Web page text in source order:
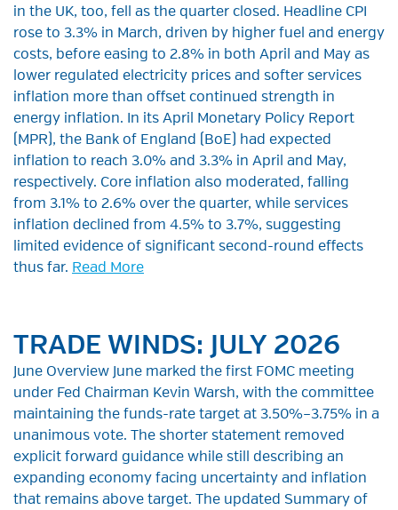
in the UK, too, fell as the quarter closed. Headline CPI
rose to 3.3% in March, driven by higher fuel and energy
costs, before easing to 2.8% in both April and May as
lower regulated electricity prices and softer services
inflation more than offset continued strength in
energy inflation. In its April Monetary Policy Report
(MPR), the Bank of England (BoE) had expected
inflation to reach 3.0% and 3.3% in April and May,
respectively. Core inflation also moderated, falling
from 3.1% to 2.6% over the quarter, while services
inflation declined from 4.5% to 3.7%, suggesting
limited evidence of significant second-round effects
thus far. Read More
TRADE WINDS: JULY 2026
June Overview June marked the first FOMC meeting
under Fed Chairman Kevin Warsh, with the committee
maintaining the funds-rate target at 3.50%–3.75% in a
unanimous vote. The shorter statement removed
explicit forward guidance while still describing an
expanding economy facing uncertainty and inflation
that remains above target. The updated Summary of